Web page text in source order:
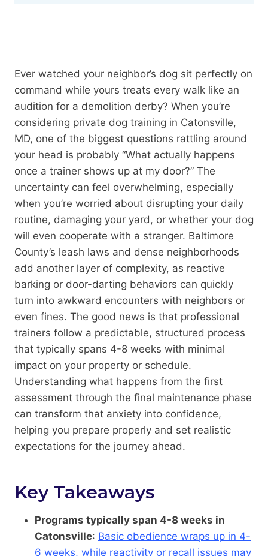
Ever watched your neighbor’s dog sit perfectly on
command while yours treats every walk like an
audition for a demolition derby? When you’re
considering private dog training in Catonsville,
MD, one of the biggest questions rattling around
your head is probably “What actually happens
once a trainer shows up at my door?” The
uncertainty can feel overwhelming, especially
when you’re worried about disrupting your daily
routine, damaging your yard, or whether your dog
will even cooperate with a stranger. Baltimore
County’s leash laws and dense neighborhoods
add another layer of complexity, as reactive
barking or door-darting behaviors can quickly
turn into awkward encounters with neighbors or
even fines. The good news is that professional
trainers follow a predictable, structured process
that typically spans 4-8 weeks with minimal
impact on your property or schedule.
Understanding what happens from the first
assessment through the final maintenance phase
can transform that anxiety into confidence,
helping you prepare properly and set realistic
expectations for the journey ahead.
Key Takeaways
Programs typically span 4-8 weeks in
Catonsville: Basic obedience wraps up in 4-
6 weeks, while reactivity or recall issues may